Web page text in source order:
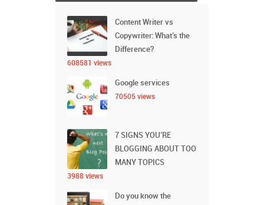
Content Writer vs
Copywriter: What’s the
Difference?
608581 views
Google services
70505 views
7 SIGNS YOU’RE
BLOGGING ABOUT TOO
MANY TOPICS
3988 views
Do you know the